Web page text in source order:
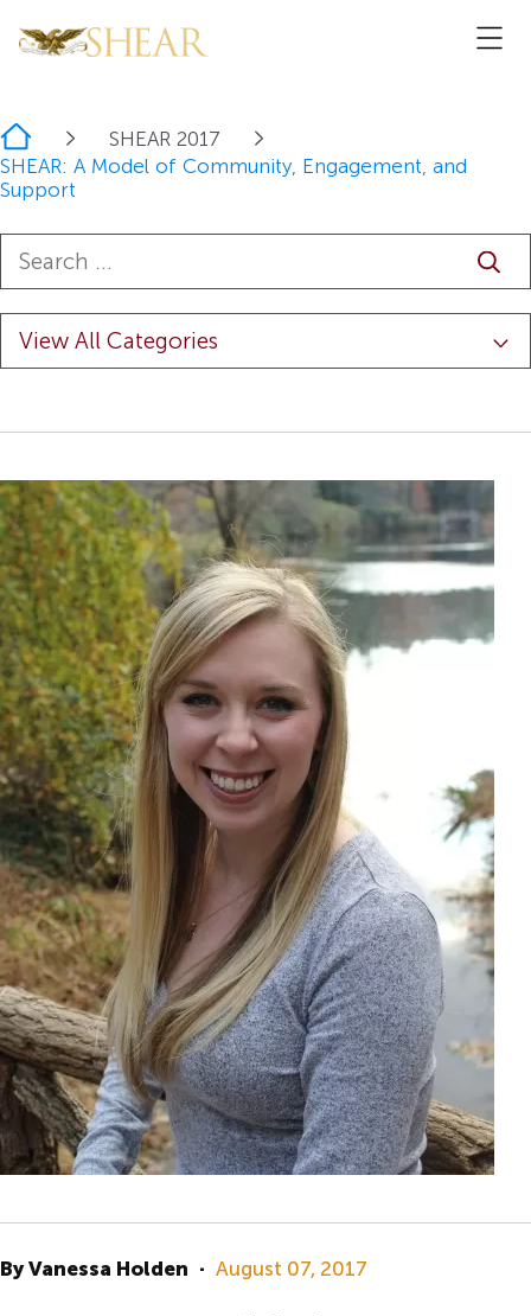
Home
SHEAR 2017
SHEAR: A Model of Community, Engagement, and
Support
By Vanessa Holden · August 07, 2017